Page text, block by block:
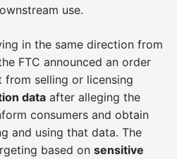
use.
in the same direction from
FTC announced an order
selling or licensing
data after alleging the
consumers and obtain
and using that data. The
based on sensitive